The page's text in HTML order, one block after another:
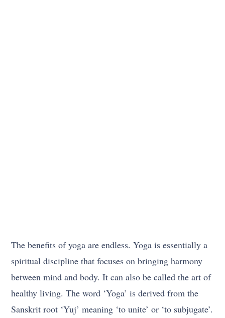
The benefits of yoga are endless. Yoga is essentially a
spiritual discipline that focuses on bringing harmony
between mind and body. It can also be called the art of
healthy living. The word ‘Yoga’ is derived from the
Sanskrit root ‘Yuj’ meaning ‘to unite’ or ‘to subjugate’.